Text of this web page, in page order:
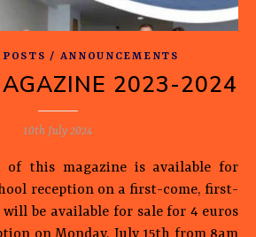
/ ANNOUNCEMENTS
2023-2024
10th July 2024
reception on a first-come, first-
will be available for sale for 4 euros